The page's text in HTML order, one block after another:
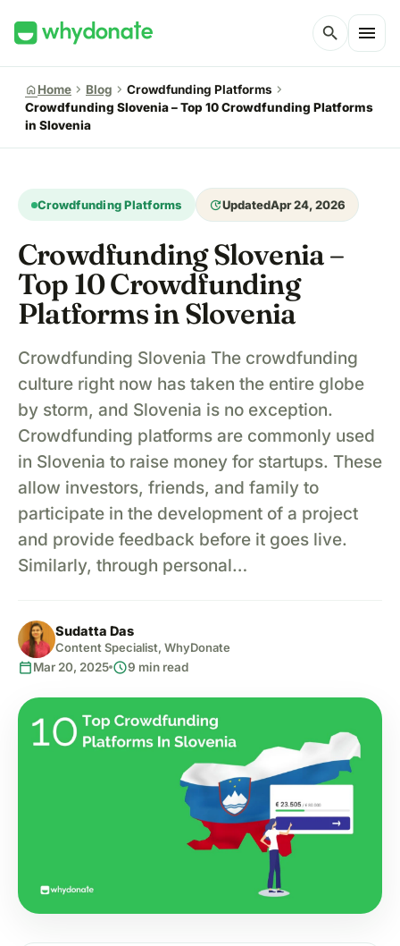
search menu
homeHome chevron_right Blog chevron_right Crowdfunding Platforms chevron_right
Crowdfunding Slovenia – Top 10 Crowdfunding Platforms
in Slovenia
Crowdfunding Platforms updateUpdatedApr 24, 2026
Crowdfunding Slovenia –
Top 10 Crowdfunding
Platforms in Slovenia
Crowdfunding Slovenia The crowdfunding
culture right now has taken the entire globe
by storm, and Slovenia is no exception.
Crowdfunding platforms are commonly used
in Slovenia to raise money for startups. These
allow investors, friends, and family to
participate in the development of a project
and provide feedback before it goes live.
Similarly, through personal…
Sudatta Das
Content Specialist, WhyDonate
calendar_todayMar 20, 2025 schedule9 min read